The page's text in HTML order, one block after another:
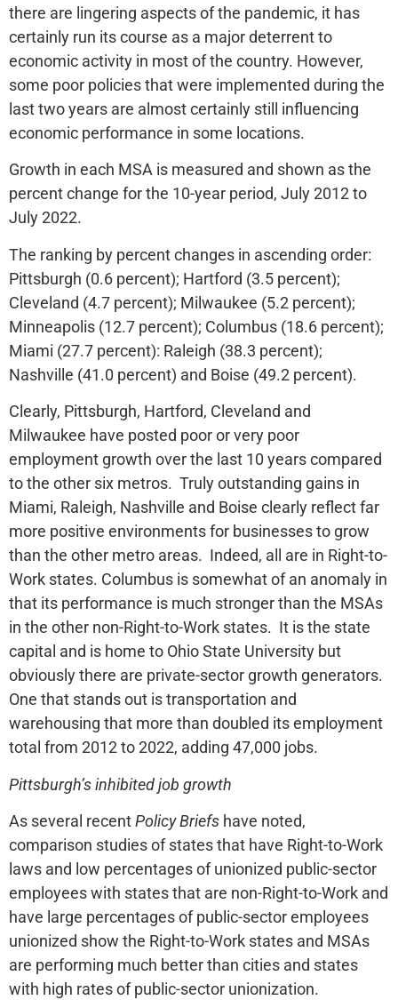
there are lingering aspects of the pandemic, it has
certainly run its course as a major deterrent to
economic activity in most of the country. However,
some poor policies that were implemented during the
last two years are almost certainly still influencing
economic performance in some locations.
Growth in each MSA is measured and shown as the
percent change for the 10-year period, July 2012 to
July 2022.
The ranking by percent changes in ascending order:
Pittsburgh (0.6 percent); Hartford (3.5 percent);
Cleveland (4.7 percent); Milwaukee (5.2 percent);
Minneapolis (12.7 percent); Columbus (18.6 percent);
Miami (27.7 percent): Raleigh (38.3 percent);
Nashville (41.0 percent) and Boise (49.2 percent).
Clearly, Pittsburgh, Hartford, Cleveland and
Milwaukee have posted poor or very poor
employment growth over the last 10 years compared
to the other six metros. Truly outstanding gains in
Miami, Raleigh, Nashville and Boise clearly reflect far
more positive environments for businesses to grow
than the other metro areas. Indeed, all are in Right-to-
Work states. Columbus is somewhat of an anomaly in
that its performance is much stronger than the MSAs
in the other non-Right-to-Work states. It is the state
capital and is home to Ohio State University but
obviously there are private-sector growth generators.
One that stands out is transportation and
warehousing that more than doubled its employment
total from 2012 to 2022, adding 47,000 jobs.
Pittsburgh’s inhibited job growth
As several recentPolicy Briefs have noted,
comparison studies of states that have Right-to-Work
laws and low percentages of unionized public-sector
employees with states that are non-Right-to-Work and
have large percentages of public-sector employees
unionized show the Right-to-Work states and MSAs
are performing much better than cities and states
with high rates of public-sector unionization.